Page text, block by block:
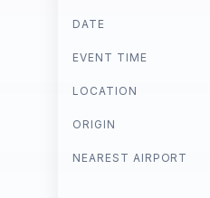
DATE
EVENT TIME
LOCATION
ORIGIN
NEAREST AIRPORT